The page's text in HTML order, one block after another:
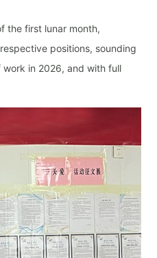
the first lunar month,
positions, sounding
in 2026, and with full